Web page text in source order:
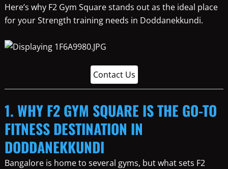
Here’s why F2 Gym Square stands out as the ideal place
for your Strength training needs in Doddanekkundi.
Contact Us
1. WHY F2 GYM SQUARE IS THE GO-TO
FITNESS DESTINATION IN
DODDANEKKUNDI
Bangalore is home to several gyms, but what sets F2